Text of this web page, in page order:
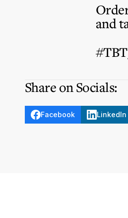
and
Share on Socials:
Facebook LinkedIn